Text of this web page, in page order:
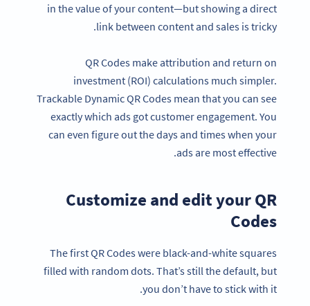
in the value of your content—but showing a direct
link between content and sales is tricky.
QR Codes make attribution and return on
investment (ROI) calculations much simpler.
Trackable Dynamic QR Codes mean that you can see
exactly which ads got customer engagement. You
can even figure out the days and times when your
ads are most effective.
Customize and edit your QR
Codes
The first QR Codes were black-and-white squares
filled with random dots. That’s still the default, but
you don’t have to stick with it.